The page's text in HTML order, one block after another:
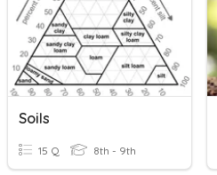
Soils
15 Q 8th - 9th